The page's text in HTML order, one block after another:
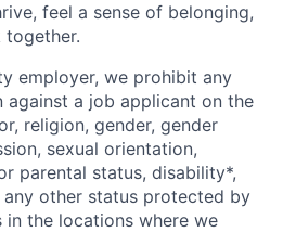
feel a sense of belonging,
employer, we prohibit any
against a job applicant on the
religion, gender, gender
sexual orientation,
parental status, disability*,
other status protected by
the locations where we